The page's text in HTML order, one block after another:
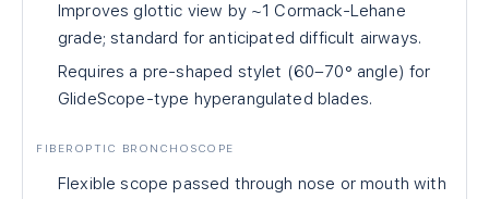
Improves glottic view by ~1 Cormack-Lehane
grade; standard for anticipated difficult airways.
Requires a pre-shaped stylet (60–70° angle) for
GlideScope-type hyperangulated blades.
FIBEROPTIC BRONCHOSCOPE
Flexible scope passed through nose or mouth with